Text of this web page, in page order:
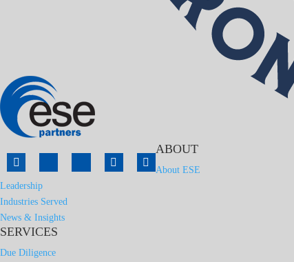
ABOUT
About ESE
Leadership
Industries Served
News & Insights
SERVICES
Due Diligence